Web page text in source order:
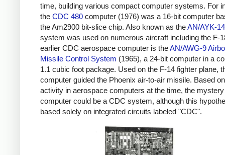
time, building various compact computer systems. For
the CDC 480 computer (1976) was a 16-bit computer
the Am2900 bit-slice chip. Also known as theAN/AYK-14
system was used on numerous aircraft including the F-
earlier CDC aerospace computer is theAN/AWG-9
Missile Control System (1965), a 24-bit computer in a
1.1 cubic foot package. Used on the F-14 fighter plane,
computer guided the Phoenix air-to-air missile. Based
activity in aerospace computers at the time, the mystery
computer could be a CDC system, although this
based solely on integrated circuits labeled "CDC".